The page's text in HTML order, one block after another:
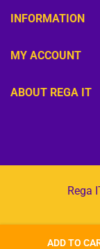
ADD TO
INFORMATION
MY ACCOUNT
ABOUT REGA IT
Rega